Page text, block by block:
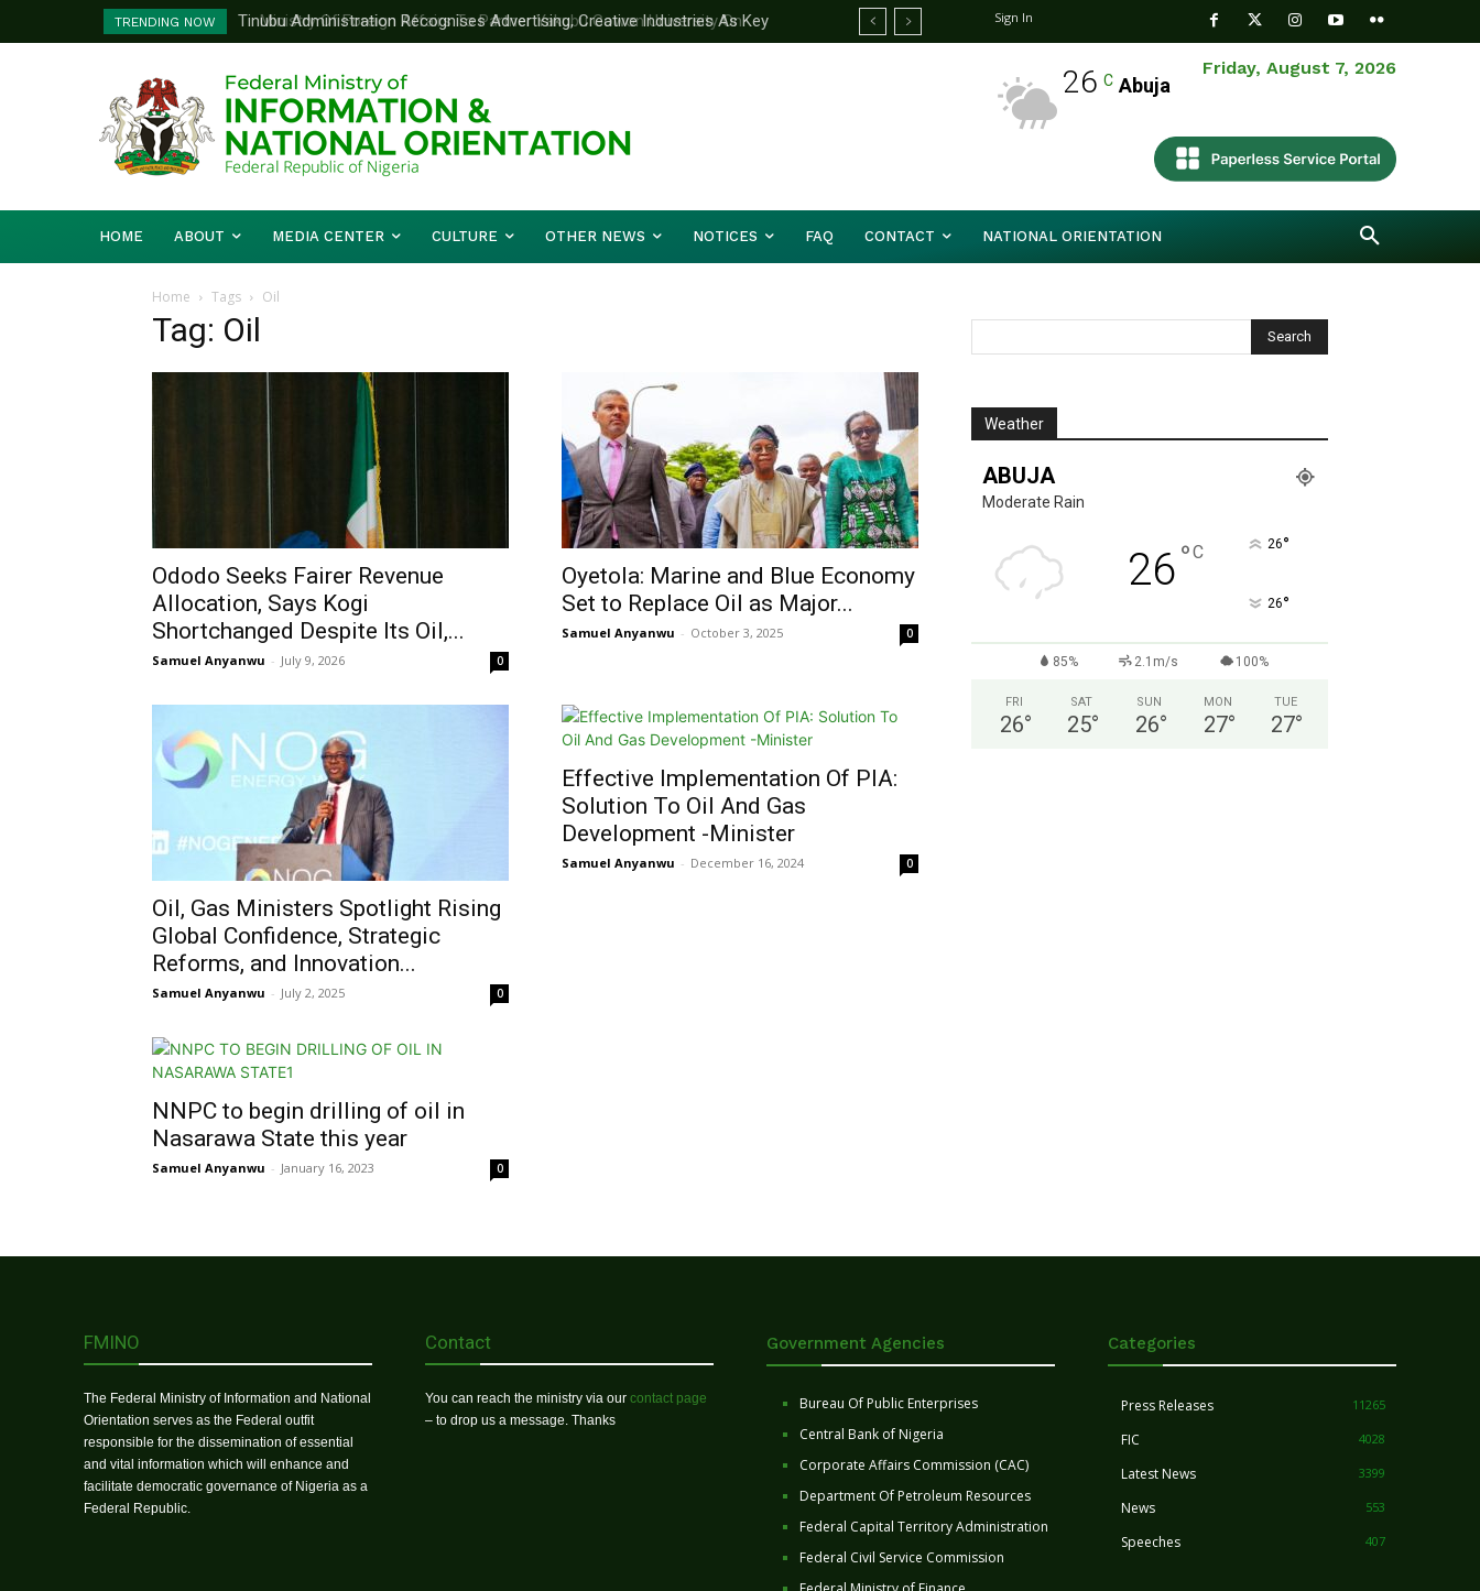
TRENDING NOW
Tinubu Administration Recognises Advertising, Creative Industries As Key
Drivers Of Economic Growth – Information Minister
Ministry Of Foreign Affairs To Partner Yakubu Gowon University On
Diplomatic Training
Sign In
Friday, August 7, 2026
26 C Abuja
HOME ABOUT MEDIA CENTER CULTURE OTHER NEWS NOTICES FAQ CONTACT NATIONAL ORIENTATION
Home Tags Oil
Tag: Oil
Ododo Seeks Fairer Revenue
Allocation, Says Kogi
Shortchanged Despite Its Oil,...
Samuel Anyanwu - July 9, 2026 0
Oyetola: Marine and Blue Economy
Set to Replace Oil as Major...
Samuel Anyanwu - October 3, 2025 0
Oil, Gas Ministers Spotlight Rising
Global Confidence, Strategic
Reforms, and Innovation...
Samuel Anyanwu - July 2, 2025 0
Effective Implementation Of PIA:
Solution To Oil And Gas
Development -Minister
Samuel Anyanwu - December 16, 2024 0
NNPC to begin drilling of oil in
Nasarawa State this year
Samuel Anyanwu - January 16, 2023 0
Weather
ABUJA
Moderate Rain
26°C 26°
26°
85% 2.1m/s 100%
FRI
26°
SAT
25°
SUN
26°
MON
27°
TUE
27°
FMINO
The Federal Ministry of Information and National
Orientation serves as the Federal outfit
responsible for the dissemination of essential
and vital information which will enhance and
facilitate democratic governance of Nigeria as a
Federal Republic.
Contact
You can reach the ministry via our contact page
– to drop us a message. Thanks
Government Agencies
Bureau Of Public Enterprises
Central Bank of Nigeria
Corporate Affairs Commission (CAC)
Department Of Petroleum Resources
Federal Capital Territory Administration
Federal Civil Service Commission
Categories
Press Releases 11265
FIC 4028
Latest News 3399
News 553
Speeches 407